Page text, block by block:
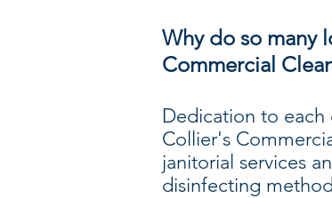
Why do so many
Commercial
Dedication to each
Collier's
janitorial services
disinfecting